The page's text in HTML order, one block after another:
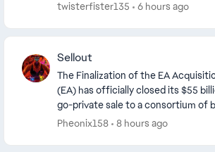
seems to not work and they give me
twisterfister135 6 hours ago
Sellout
The Finalization of the EA Acquisition Electronic
(EA) has officially closed its $55
go-private sale to a consortium of
Saudi Arabia’s Public Investment
Pheonix158 8 hours ago